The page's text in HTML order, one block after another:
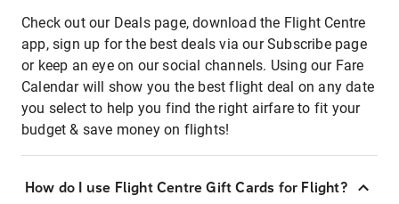
Check out our Deals page, download the Flight Centre
app, sign up for the best deals via our Subscribe page
or keep an eye on our social channels. Using our Fare
Calendar will show you the best flight deal on any date
you select to help you find the right airfare to fit your
budget & save money on flights!
How do I use Flight Centre Gift Cards for Flight?